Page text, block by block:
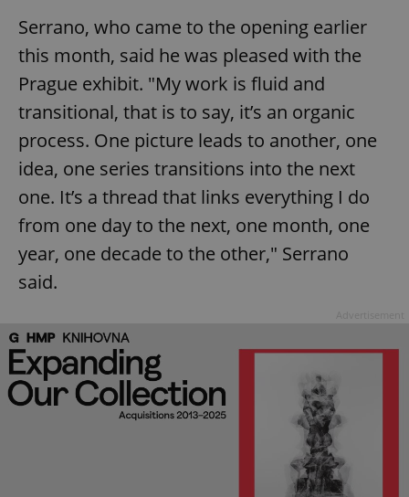
Serrano, who came to the opening earlier
this month, said he was pleased with the
Prague exhibit. "My work is fluid and
transitional, that is to say, it’s an organic
process. One picture leads to another, one
idea, one series transitions into the next
one. It’s a thread that links everything I do
from one day to the next, one month, one
year, one decade to the other," Serrano
said.